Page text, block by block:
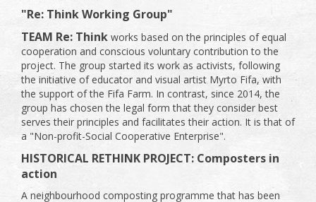
"Re: Think Working Group"
TEAM Re: Think works based on the principles of equal
cooperation and conscious voluntary contribution to the
project. The group started its work as activists, following
the initiative of educator and visual artist Myrto Fifa, with
the support of the Fifa Farm. In contrast, since 2014, the
group has chosen the legal form that they consider best
serves their principles and facilitates their action. It is that of
a "Non-profit-Social Cooperative Enterprise".
HISTORICAL RETHINK PROJECT: Composters in
action
A neighbourhood composting programme that has been